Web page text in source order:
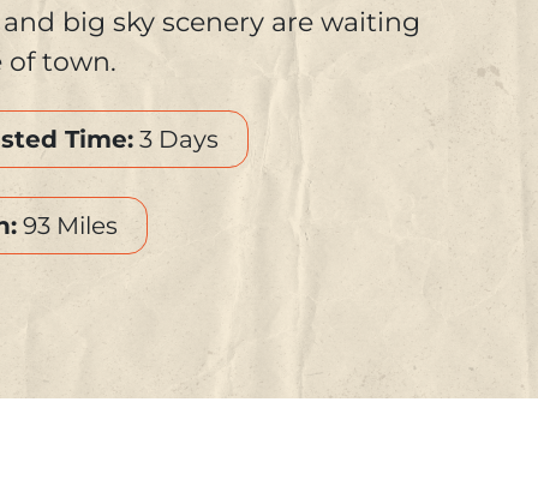
big sky scenery are waiting
of town.
Time: 3 Days
93 Miles